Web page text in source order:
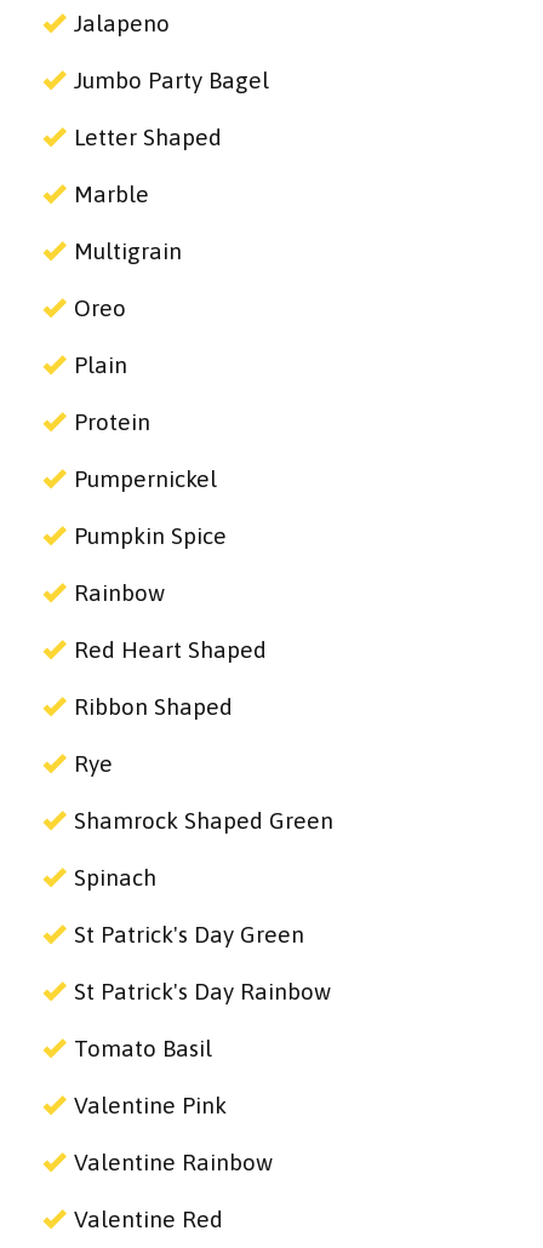
Jalapeno
Jumbo Party Bagel
Letter Shaped
Marble
Multigrain
Oreo
Plain
Protein
Pumpernickel
Pumpkin Spice
Rainbow
Red Heart Shaped
Ribbon Shaped
Rye
Shamrock Shaped Green
Spinach
St Patrick's Day Green
St Patrick's Day Rainbow
Tomato Basil
Valentine Pink
Valentine Rainbow
Valentine Red